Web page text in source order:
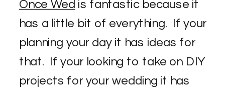
Once Wed is fantastic because it
has a little bit of everything. If your
planning your day it has ideas for
that. If your looking to take on DIY
projects for your wedding it has